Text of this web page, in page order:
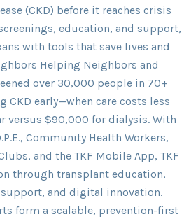
(CKD) before it reaches crisis
education, and support,
with tools that save lives and
Helping Neighbors and
over 30,000 people in 70+
CKD early—when care costs less
versus $90,000 for dialysis. With
Community Health Workers,
and the TKF Mobile App, TKF
through transplant education,
and digital innovation.
form a scalable, prevention-first